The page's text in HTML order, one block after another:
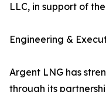
LLC, in support of
Engineering &
Argent LNG has
through its